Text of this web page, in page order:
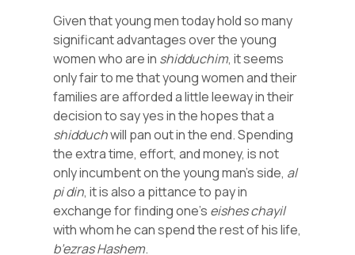
Given that young men today hold so many
significant advantages over the young
women who are in shidduchim, it seems
only fair to me that young women and their
families are afforded a little leeway in their
decision to say yes in the hopes that a
shidduchwill pan out in the end. Spending
the extra time, effort, and money, is not
only incumbent on the young man’s side, al
pi din, it is also a pittance to pay in
exchange for finding one’s eishes chayil
with whom he can spend the rest of his life,
b’ezras Hashem.